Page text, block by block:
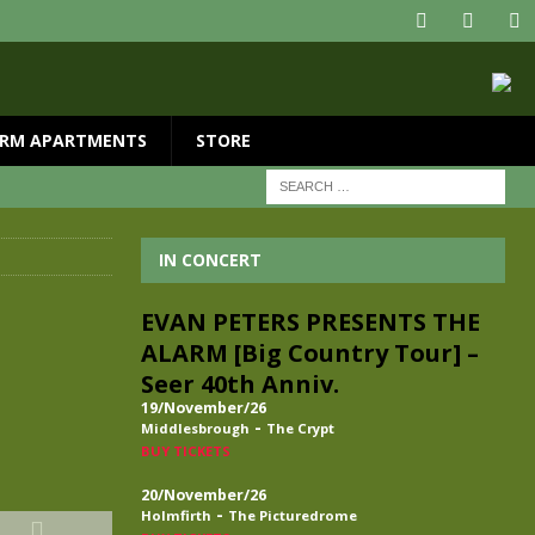
APARTMENTS STORE
IN CONCERT
EVAN PETERS PRESENTS THE
ALARM [Big Country Tour] –
Seer 40th Anniv.
19/November/26
Middlesbrough - The Crypt
BUY TICKETS
20/November/26
Holmfirth - The Picturedrome